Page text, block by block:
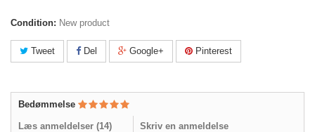
Condition: New product
Tweet Del Google+ Pinterest
Bedømmelse
Læs anmeldelser (14) Skriv en anmeldelse